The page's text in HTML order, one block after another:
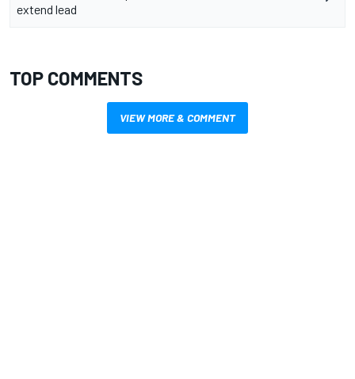
extend lead
TOP COMMENTS
VIEW MORE & COMMENT